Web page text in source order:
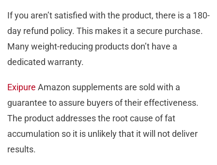
If you aren’t satisfied with the product, there is a 180-
day refund policy. This makes it a secure purchase.
Many weight-reducing products don’t have a
dedicated warranty.
Exipure Amazon supplements are sold with a
guarantee to assure buyers of their effectiveness.
The product addresses the root cause of fat
accumulation so it is unlikely that it will not deliver
results.